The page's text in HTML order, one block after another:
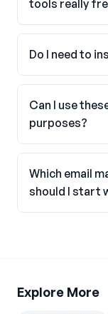
tools really
Do I need to
Can I use
purposes?
Which email
should I start
Explore More